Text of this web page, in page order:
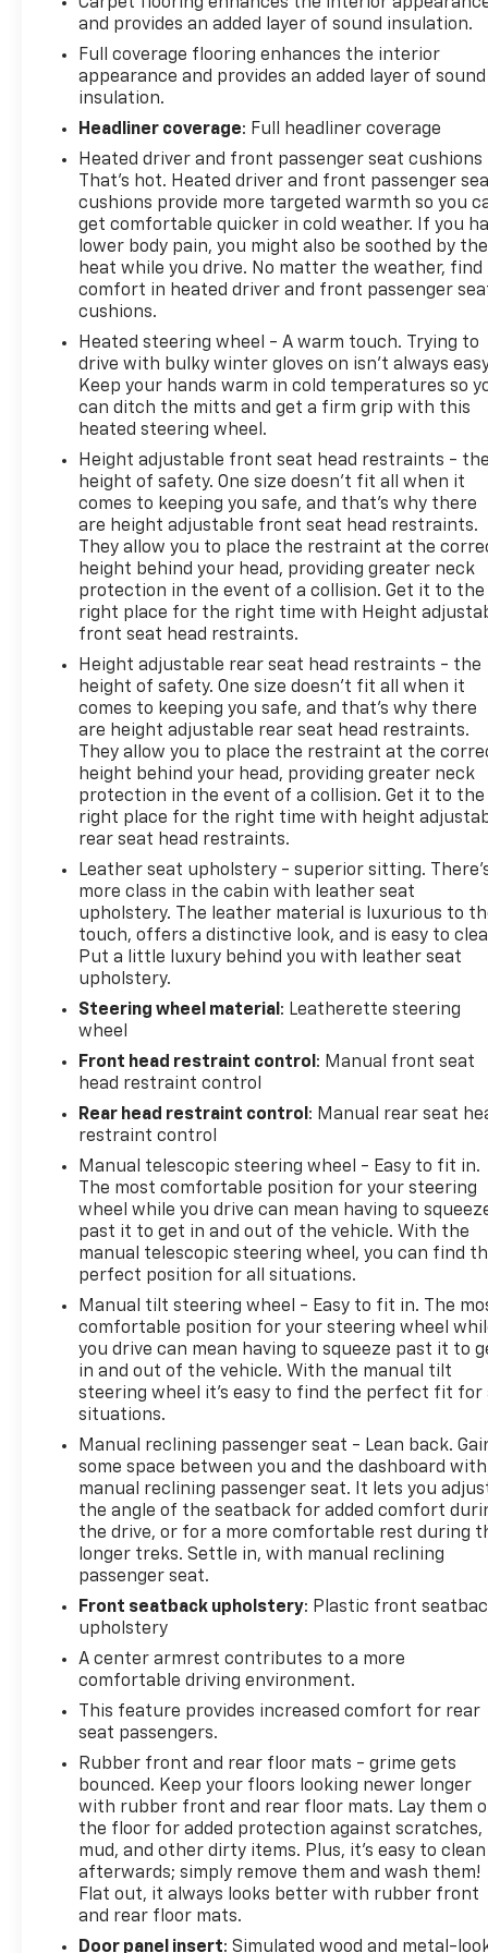
control, and a 120-volt power outlet in the bed. The
Safety Package adds advanced driver assistance
technologies like Rear Cross Traffic Alert and HD
Surround Vision to keep you and your cargo
secure.Whether you're towing a heavy trailer or
navigating the daily commute, the Silverado
3500HD LT delivers exceptional capability and
comfort. The powerful Duramax diesel engine
provides ample torque for hauling, while the 10-
speed automatic transmission ensures smooth,
efficient power delivery. The Gooseneck/5th Wheel
Prep Package makes this truck ready to handle
your toughest jobs.Discover the perfect blend of
strength, technology, and refinement in the 2026
Chevrolet Silverado 3500HD LT. Schedule a test
drive today and experience the difference for
yourself.This vehicle is a one-owner with a clean
CARFAX history report. Don't miss your chance to
make this Silverado 3500HD LT your own.
and provides an added layer of sound insulation.
Full coverage flooring enhances the interior
appearance and provides an added layer of sound
insulation.
Headliner coverage: Full headliner coverage
Heated driver and front passenger seat cushions
That’s hot. Heated driver and front passenger
cushions provide more targeted warmth so you
get comfortable quicker in cold weather. If you
lower body pain, you might also be soothed by the
heat while you drive. No matter the weather, find
comfort in heated driver and front passenger
cushions.
Heated steering wheel - A warm touch. Trying to
drive with bulky winter gloves on isn't always
Keep your hands warm in cold temperatures so
can ditch the mitts and get a firm grip with this
heated steering wheel.
Height adjustable front seat head restraints -
height of safety. One size doesn’t fit all when it
comes to keeping you safe, and that’s why there
are height adjustable front seat head restraints.
They allow you to place the restraint at the
height behind your head, providing greater neck
protection in the event of a collision. Get it to the
right place for the right time with Height
front seat head restraints.
Height adjustable rear seat head restraints - the
height of safety. One size doesn’t fit all when it
comes to keeping you safe, and that’s why there
are height adjustable rear seat head restraints.
They allow you to place the restraint at the
height behind your head, providing greater neck
protection in the event of a collision. Get it to the
right place for the right time with height
rear seat head restraints.
Leather seat upholstery - superior sitting.
more class in the cabin with leather seat
upholstery. The leather material is luxurious to
touch, offers a distinctive look, and is easy to
Put a little luxury behind you with leather seat
upholstery.
Steering wheel material : Leatherette steering
wheel
Front head restraint control : Manual front seat
head restraint control
Rear head restraint control : Manual rear seat
restraint control
Manual telescopic steering wheel - Easy to fit in.
The most comfortable position for your steering
wheel while you drive can mean having to
past it to get in and out of the vehicle. With the
manual telescopic steering wheel, you can find
perfect position for all situations.
Manual tilt steering wheel - Easy to fit in. The
comfortable position for your steering wheel
you drive can mean having to squeeze past it to
in and out of the vehicle. With the manual tilt
steering wheel it's easy to find the perfect fit for
situations.
Manual reclining passenger seat - Lean back.
some space between you and the dashboard with
manual reclining passenger seat. It lets you
the angle of the seatback for added comfort
the drive, or for a more comfortable rest during
longer treks. Settle in, with manual reclining
passenger seat.
Front seatback upholstery: Plastic front
upholstery
A center armrest contributes to a more
comfortable driving environment.
This feature provides increased comfort for rear
seat passengers.
Rubber front and rear floor mats - grime gets
bounced. Keep your floors looking newer longer
with rubber front and rear floor mats. Lay them
the floor for added protection against scratches,
mud, and other dirty items. Plus, it’s easy to clean
afterwards; simply remove them and wash them!
Flat out, it always looks better with rubber front
and rear floor mats.
Door panel insert: Simulated wood and metal-